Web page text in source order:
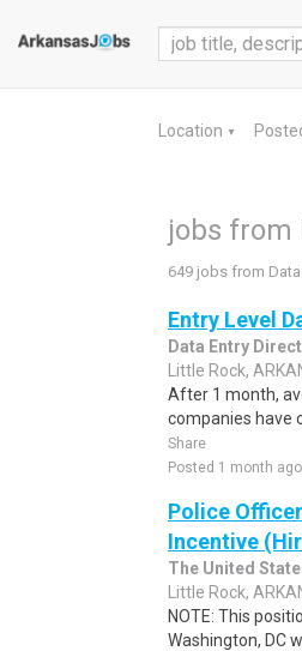
Location ▼
jobs from
649 jobs from
Entry Level
Data Entry Direct
Little Rock,
After 1 month,
companies have
Share
Posted 1 month ago
Police
Incentive
The United
Little Rock,
NOTE: This
Washington, DC